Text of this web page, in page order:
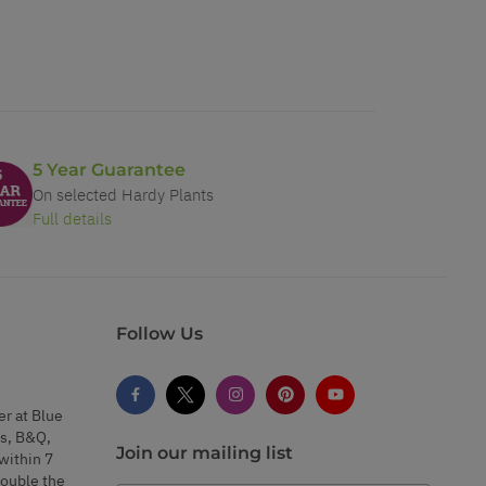
5 Year Guarantee
On selected Hardy Plants
Full details
at Blue
B&Q,
7
the
Follow Us
Join our mailing list